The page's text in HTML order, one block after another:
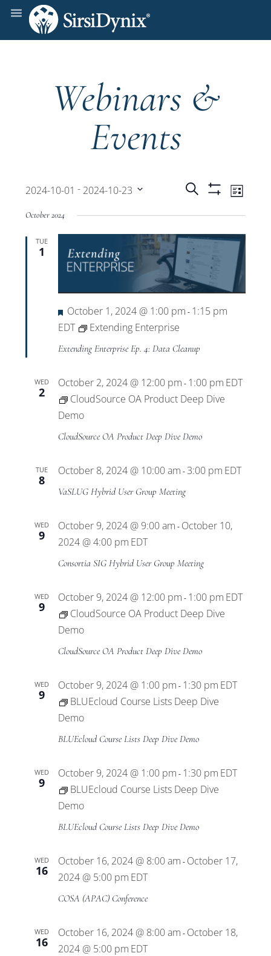
Webinars &
Events
Events
Search
and
Views
Search List
2024-10-01 - 2024-10-23
date.
October 2024
TUE
1
Featured
October 1, 2024 @ 1:00 pm - 1:15 pm
EDT
Extending Enterprise
Extending Enterprise Ep. 4: Data Cleanup
WED
2
October 2, 2024 @ 12:00 pm - 1:00 pm EDT
CloudSource OA Product Deep Dive
Demo
CloudSource OA Product Deep Dive Demo
TUE
8
October 8, 2024 @ 10:00 am - 3:00 pm EDT
VaSLUG Hybrid User Group Meeting
WED
9
October 9, 2024 @ 9:00 am - October 10,
2024 @ 4:00 pm EDT
Consortia SIG Hybrid User Group Meeting
WED
9
October 9, 2024 @ 12:00 pm - 1:00 pm EDT
CloudSource OA Product Deep Dive
Demo
CloudSource OA Product Deep Dive Demo
WED
9
October 9, 2024 @ 1:00 pm - 1:30 pm EDT
BLUEcloud Course Lists Deep Dive
Demo
BLUEcloud Course Lists Deep Dive Demo
WED
9
October 9, 2024 @ 1:00 pm - 1:30 pm EDT
BLUEcloud Course Lists Deep Dive
Demo
BLUEcloud Course Lists Deep Dive Demo
WED
16
October 16, 2024 @ 8:00 am - October 17,
2024 @ 5:00 pm EDT
COSA (APAC) Conference
WED
16
October 16, 2024 @ 8:00 am - October 18,
2024 @ 5:00 pm EDT